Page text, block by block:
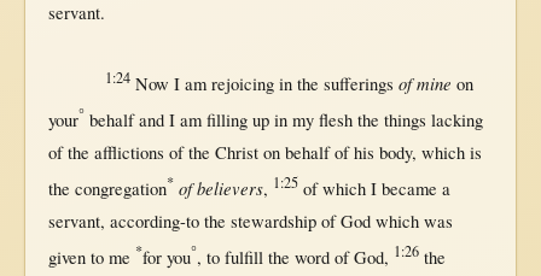
servant.
1:24 Now I am rejoicing inthe sufferings of mine on
your° behalfand I am filling up inmy fleshthe things lacking
of the afflictions of the Christ on behalfof his body, which is
the congregation* of believers, 1:25of which I became a
servant, according-tothe stewardshipofGodwhich was
givento me *foryou°, to fulfillthe wordofGod, 1:26the